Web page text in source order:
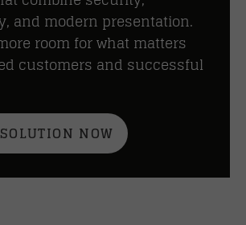
and modern presentation.
room for what matters
customers and successful
NOW